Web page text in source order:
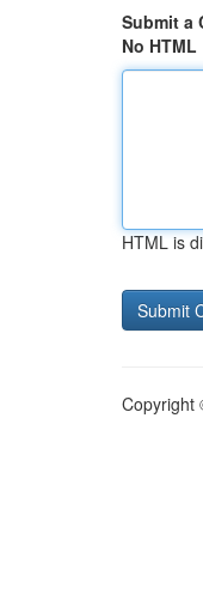
Submit a
No HTML
HTML is
Copyright